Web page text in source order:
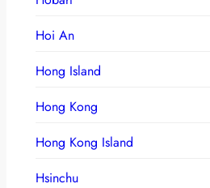
Hoi An
Hong Island
Hong Kong
Hong Kong Island
Hsinchu